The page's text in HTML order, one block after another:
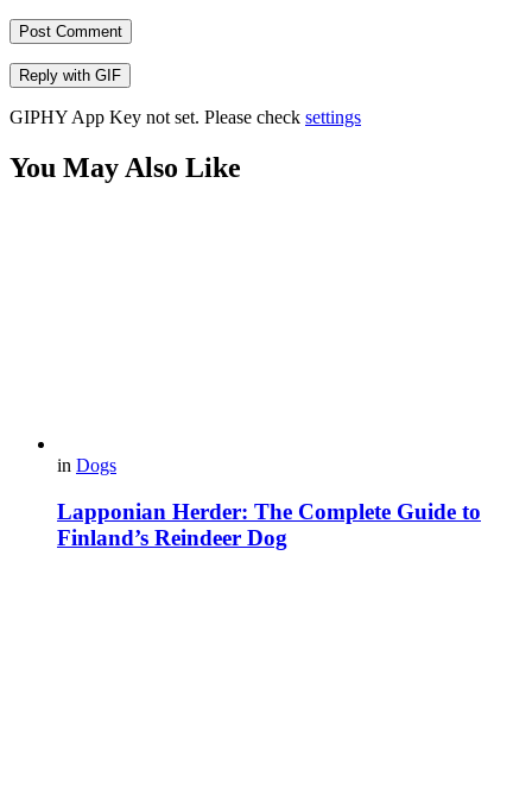
Post Comment
Reply with GIF
GIPHY App Key not set. Please check settings
You May Also Like
in Dogs
Lapponian Herder: The Complete Guide to
Finland’s Reindeer Dog